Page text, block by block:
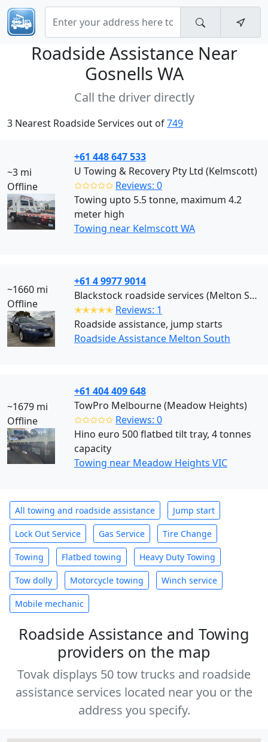
Roadside Assistance Near
Gosnells WA
Call the driver directly
3 Nearest Roadside Services out of749
~3 mi
Offline
+61 448 647 533
U Towing & Recovery Pty Ltd (Kelmscott)
✩✩✩✩✩ Reviews: 0
Towing upto 5.5 tonne, maximum 4.2
meter high
Towing near Kelmscott WA
~1660 mi
Offline
+61 4 9977 9014
Blackstock roadside services (Melton South)
✭✭✭✭✭ Reviews: 1
Roadside assistance, jump starts
Roadside Assistance Melton South
~1679 mi
Offline
+61 404 409 648
TowPro Melbourne (Meadow Heights)
✩✩✩✩✩ Reviews: 0
Hino euro 500 flatbed tilt tray, 4 tonnes
capacity
Towing near Meadow Heights VIC
All towing and roadside assistance Jump start
Lock Out Service Gas Service Tire Change
Towing Flatbed towing Heavy Duty Towing
Tow dolly Motorcycle towing Winch service
Mobile mechanic
Roadside Assistance and Towing
providers on the map
Tovak displays 50 tow trucks and roadside
assistance services located near you or the
address you specify.